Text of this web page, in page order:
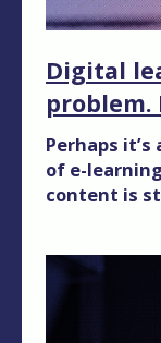
Digital
problem.
Perhaps
of e-
content is